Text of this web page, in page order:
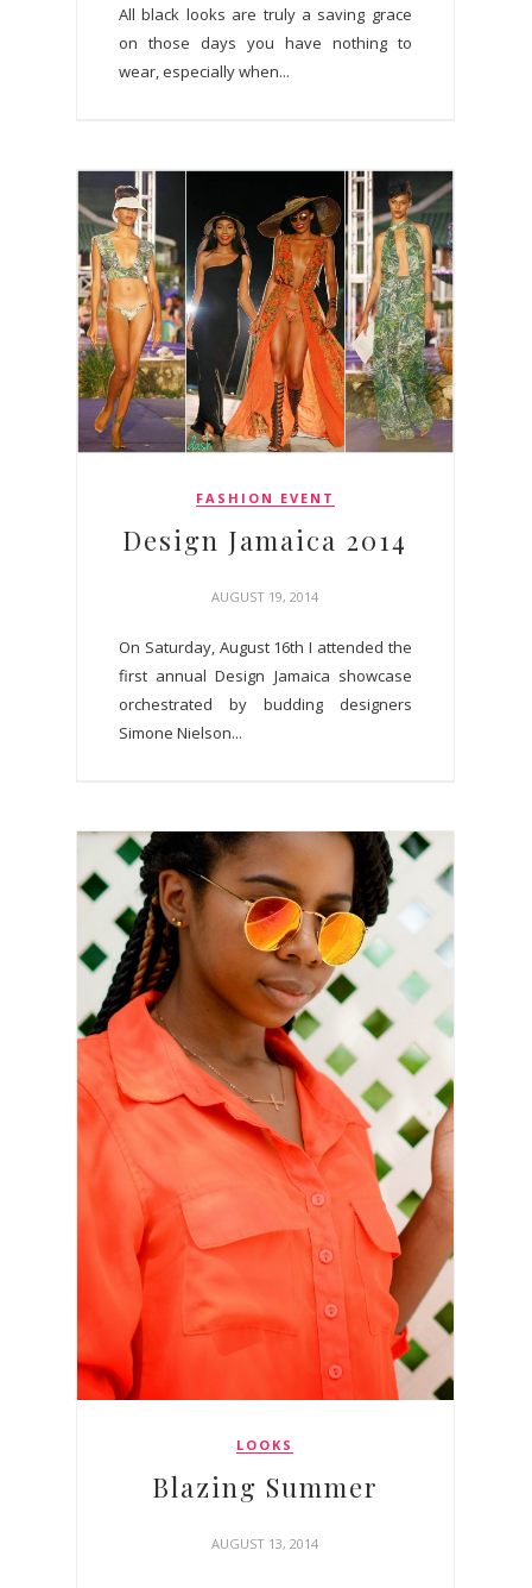
All black looks are truly a saving grace
on those days you have nothing to
wear, especially when...
FASHION EVENT
Design Jamaica 2014
AUGUST 19, 2014
On Saturday, August 16th I attended the
first annual Design Jamaica showcase
orchestrated by budding designers
Simone Nielson...
LOOKS
Blazing Summer
AUGUST 13, 2014